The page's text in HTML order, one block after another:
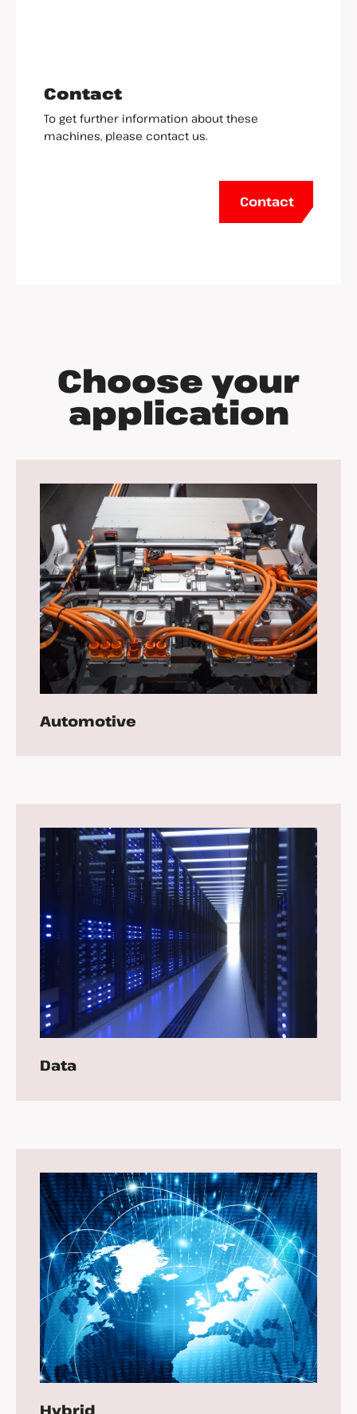
Contact
To get further information about these
machines, please contact us.
Contact
Choose your
application
Automotive
Data
Hybrid